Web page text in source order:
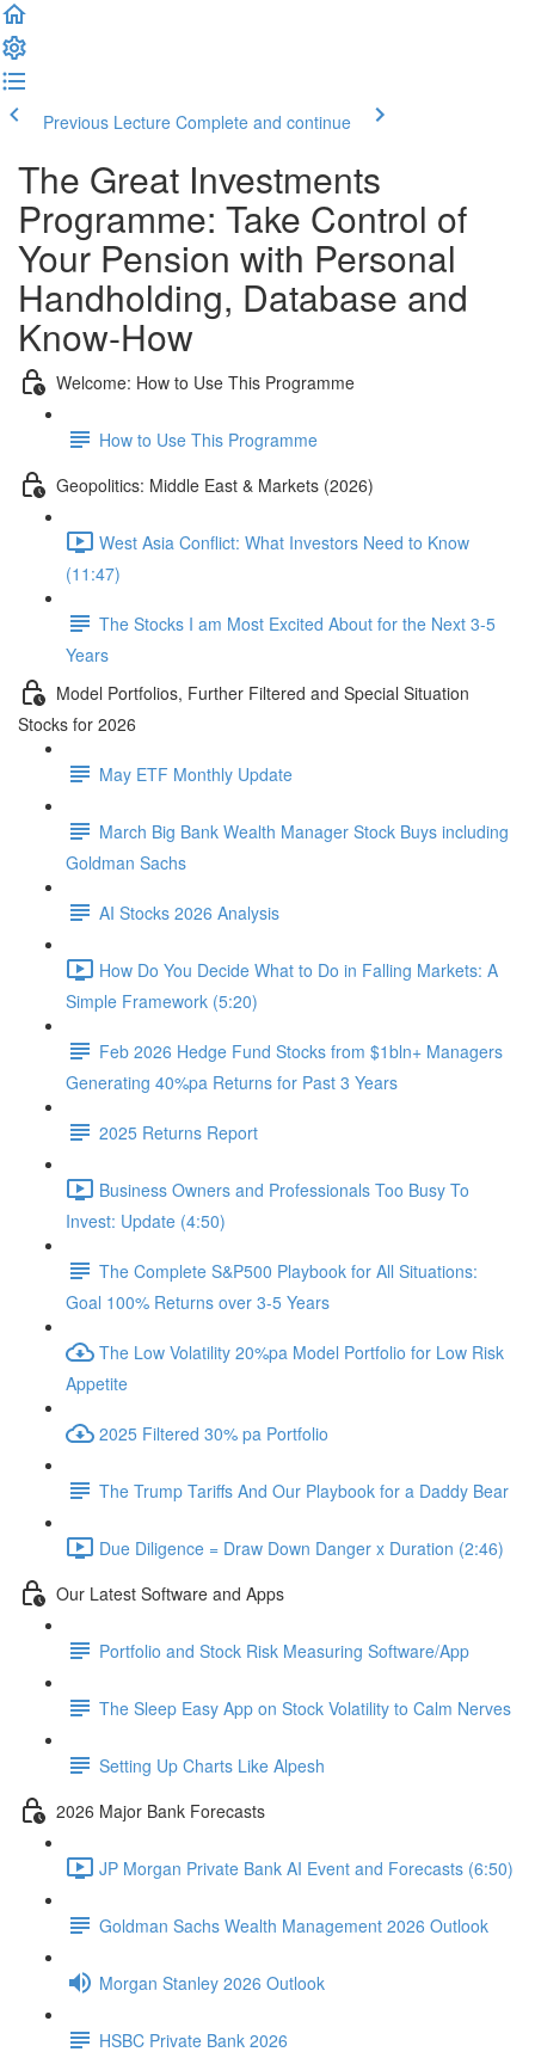
Previous Lecture Complete and continue
The Great Investments
Programme: Take Control of
Your Pension with Personal
Handholding, Database and
Know-How
Welcome: How to Use This Programme
How to Use This Programme
Geopolitics: Middle East & Markets (2026)
West Asia Conflict: What Investors Need to Know
(11:47)
The Stocks I am Most Excited About for the Next 3-5
Years
Model Portfolios, Further Filtered and Special Situation
Stocks for 2026
May ETF Monthly Update
March Big Bank Wealth Manager Stock Buys including
Goldman Sachs
AI Stocks 2026 Analysis
How Do You Decide What to Do in Falling Markets: A
Simple Framework (5:20)
Feb 2026 Hedge Fund Stocks from $1bln+ Managers
Generating 40%pa Returns for Past 3 Years
2025 Returns Report
Business Owners and Professionals Too Busy To
Invest: Update (4:50)
The Complete S&P500 Playbook for All Situations:
Goal 100% Returns over 3-5 Years
The Low Volatility 20%pa Model Portfolio for Low Risk
Appetite
2025 Filtered 30% pa Portfolio
The Trump Tariffs And Our Playbook for a Daddy Bear
Due Diligence = Draw Down Danger x Duration (2:46)
Our Latest Software and Apps
Portfolio and Stock Risk Measuring Software/App
The Sleep Easy App on Stock Volatility to Calm Nerves
Setting Up Charts Like Alpesh
2026 Major Bank Forecasts
JP Morgan Private Bank AI Event and Forecasts (6:50)
Goldman Sachs Wealth Management 2026 Outlook
Morgan Stanley 2026 Outlook
HSBC Private Bank 2026